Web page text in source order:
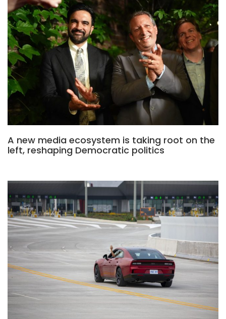
A new media ecosystem is taking root on the
left, reshaping Democratic politics